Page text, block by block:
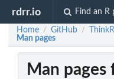
rdrr.io Find an R
Home / GitHub /
Man pages
Man pages